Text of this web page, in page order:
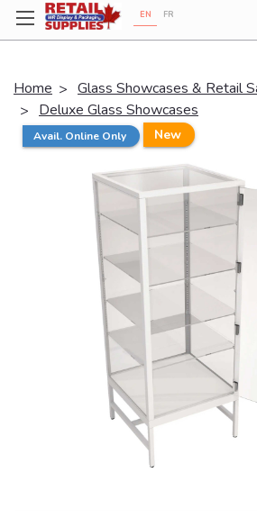
Proudly 100%
EN FR
Home
Glass Showcases & Retail
Deluxe Glass Showcases
Avail. Online Only New